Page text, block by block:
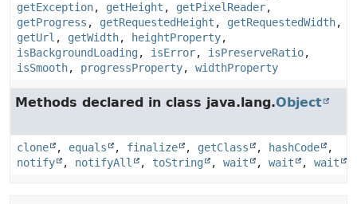
getException, getHeight , getPixelReader,
getProgress , getRequestedHeight , getRequestedWidth,
getUrl , getWidth, heightProperty,
isBackgroundLoading, isError, isPreserveRatio,
isSmooth, progressProperty, widthProperty
Methods declared in class java.lang.Object
clone , equals , finalize , getClass , hashCode
,
notify
, notifyAll , toString , wait , wait , wait